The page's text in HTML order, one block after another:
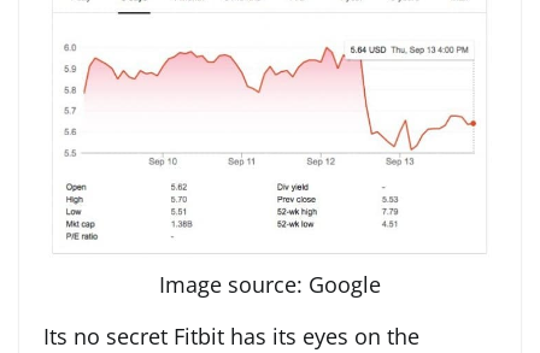
Image source: Google
Its no secret Fitbit has its eyes on the